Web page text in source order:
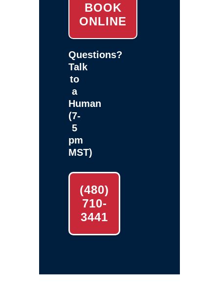
BOOK
ONLINE
Questions?
Talk
to
a
Human
(7-
5
pm
MST)
(480)
710-
3441